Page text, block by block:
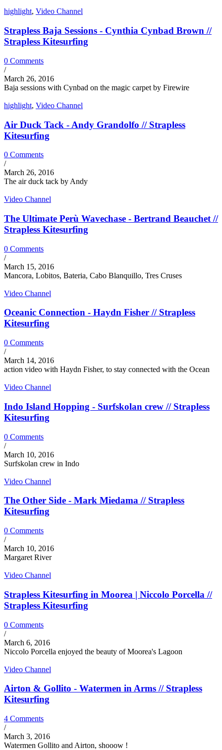
highlight, Video Channel
Strapless Baja Sessions - Cynthia Cynbad Brown //
Strapless Kitesurfing
0 Comments
/
March 26, 2016
Baja sessions with Cynbad on the magic carpet by Firewire
highlight, Video Channel
Air Duck Tack - Andy Grandolfo // Strapless
Kitesurfing
0 Comments
/
March 26, 2016
The air duck tack by Andy
Video Channel
The Ultimate Perù Wavechase - Bertrand Beauchet //
Strapless Kitesurfing
0 Comments
/
March 15, 2016
Mancora, Lobitos, Bateria, Cabo Blanquillo, Tres Cruses
Video Channel
Oceanic Connection - Haydn Fisher // Strapless
Kitesurfing
0 Comments
/
March 14, 2016
action video with Haydn Fisher, to stay connected with the Ocean
Video Channel
Indo Island Hopping - Surfskolan crew // Strapless
Kitesurfing
0 Comments
/
March 10, 2016
Surfskolan crew in Indo
Video Channel
The Other Side - Mark Miedama // Strapless
Kitesurfing
0 Comments
/
March 10, 2016
Margaret River
Video Channel
Strapless Kitesurfing in Moorea | Niccolo Porcella //
Strapless Kitesurfing
0 Comments
/
March 6, 2016
Niccolo Porcella enjoyed the beauty of Moorea's Lagoon
Video Channel
Airton & Gollito - Watermen in Arms // Strapless
Kitesurfing
4 Comments
/
March 3, 2016
Watermen Gollito and Airton, shooow !